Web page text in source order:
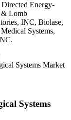
Energy-
& Lomb
INC, Biolase,
Systems,
Systems Market
Systems